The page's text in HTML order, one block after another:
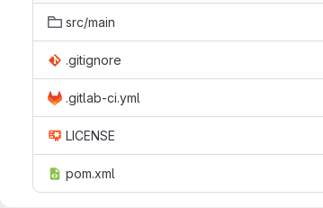
src/main
.gitignore
.gitlab-ci.yml
LICENSE
pom.xml